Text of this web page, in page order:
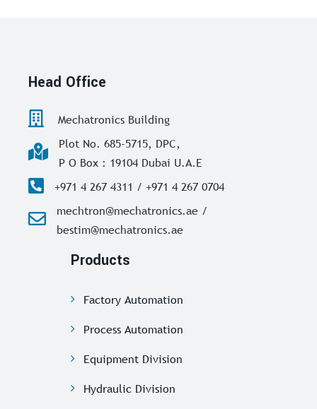
Head Office
Mechatronics Building
Plot No. 685-5715, DPC,
P O Box : 19104 Dubai U.A.E
+971 4 267 4311 / +971 4 267 0704
mechtron@mechatronics.ae /
bestim@mechatronics.ae
Products
Factory Automation
Process Automation
Equipment Division
Hydraulic Division